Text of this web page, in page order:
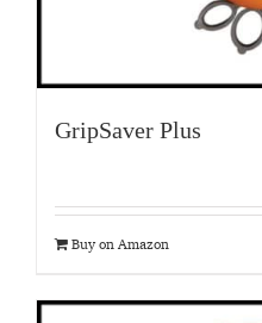
GripSaver Plus
Buy on Amazon